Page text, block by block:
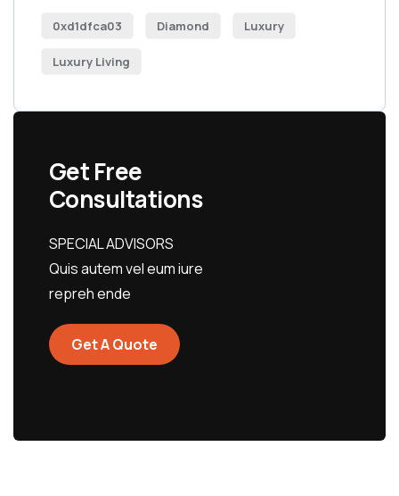
0xd1dfca03 Diamond Luxury
Luxury Living
Get Free
Consultations
SPECIAL ADVISORS
Quis autem vel eum iure
repreh ende
Get A Quote